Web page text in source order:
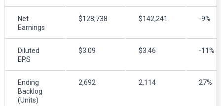
Net
Earnings
$128,738 $142,241 -9%
Diluted
EPS
$3.09 $3.46 -11%
Ending
Backlog
(Units)
2,692 2,114 27%